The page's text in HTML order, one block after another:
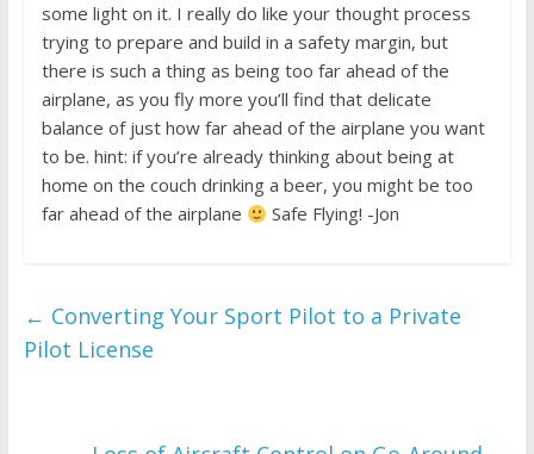
some light on it. I really do like your thought process
trying to prepare and build in a safety margin, but
there is such a thing as being too far ahead of the
airplane, as you fly more you’ll find that delicate
balance of just how far ahead of the airplane you want
to be. hint: if you’re already thinking about being at
home on the couch drinking a beer, you might be too
far ahead of the airplane
Safe Flying! -Jon
← Converting Your Sport Pilot to a Private
Pilot License